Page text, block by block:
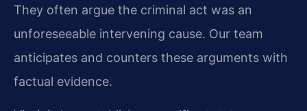
They often argue the criminal act was an
unforeseeable intervening cause. Our team
anticipates and counters these arguments with
factual evidence.